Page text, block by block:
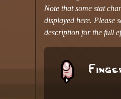
Note that some stat
displayed here. Please
description for the full